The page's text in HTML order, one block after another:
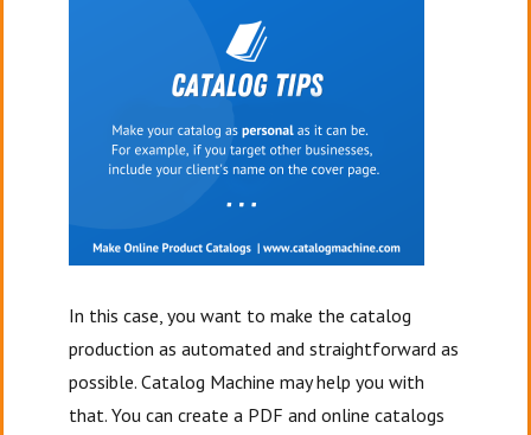
In this case, you want to make the catalog
production as automated and straightforward as
possible. Catalog Machine may help you with
that. You can create a PDF and online catalogs